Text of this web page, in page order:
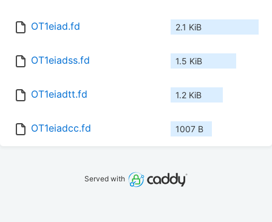
OT1eiad.fd 2.1 KiB
OT1eiadss.fd 1.5 KiB
OT1eiadtt.fd 1.2 KiB
OT1eiadcc.fd 1007 B
Served with